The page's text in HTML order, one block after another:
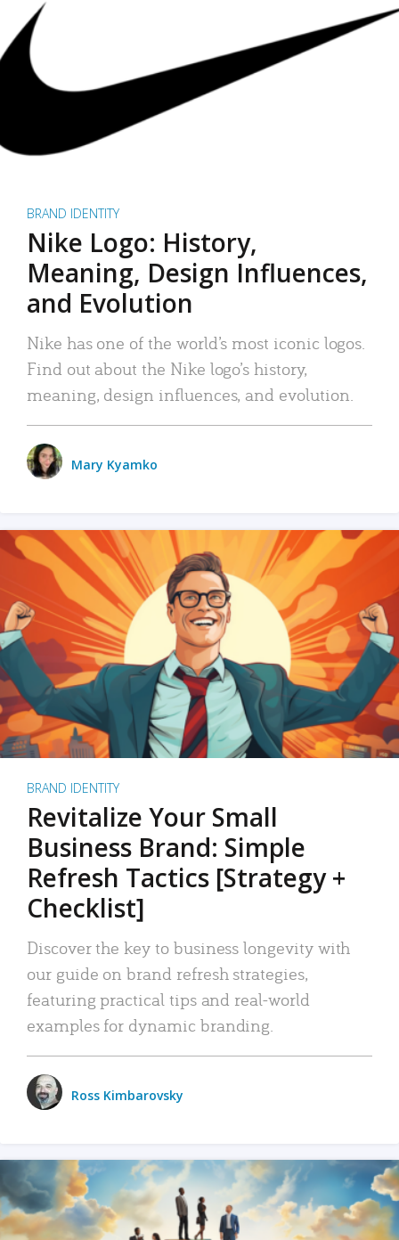
BRAND IDENTITY
Nike Logo: History,
Meaning, Design Influences,
and Evolution
Nike has one of the world’s most iconic logos.
Find out about the Nike logo’s history,
meaning, design influences, and evolution.
Mary Kyamko
BRAND IDENTITY
Revitalize Your Small
Business Brand: Simple
Refresh Tactics [Strategy +
Checklist]
Discover the key to business longevity with
our guide on brand refresh strategies,
featuring practical tips and real-world
examples for dynamic branding.
Ross Kimbarovsky